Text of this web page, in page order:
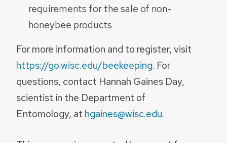
requirements for the sale of non-
honeybee products
For more information and to register, visit
https://go.wisc.edu/beekeeping. For
questions, contact Hannah Gaines Day,
scientist in the Department of
Entomology, at hgaines@wisc.edu.